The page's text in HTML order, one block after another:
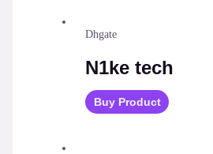
Dhgate
N1ke tech
Buy Product